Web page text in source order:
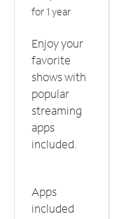
for 1 year
Enjoy your
favorite
shows with
popular
streaming
apps
included.
Apps
included